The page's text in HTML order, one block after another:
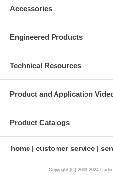
Accessories
Engineered Products
Technical Resources
Product and Application
Product Catalogs
home customer service
Copyright (C) 2009-2024